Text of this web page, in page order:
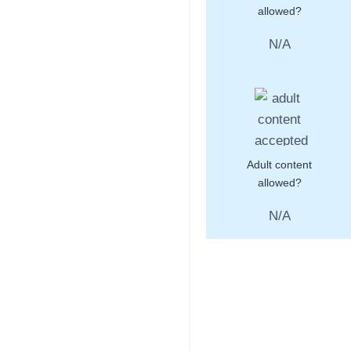
allowed?
N/A
Adult content
allowed?
N/A